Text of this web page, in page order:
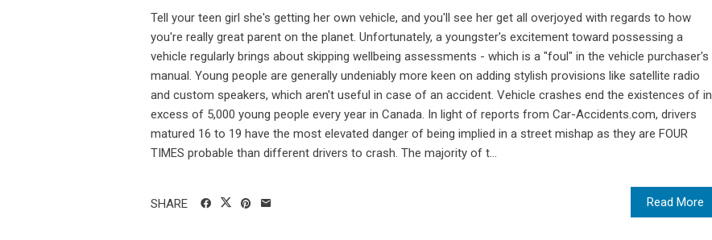
Tell your teen girl she's getting her own vehicle, and you'll see her get all overjoyed with regards to how
you're really great parent on the planet. Unfortunately, a youngster's excitement toward possessing a
vehicle regularly brings about skipping wellbeing assessments - which is a "foul" in the vehicle purchaser's
manual. Young people are generally undeniably more keen on adding stylish provisions like satellite radio
and custom speakers, which aren't useful in case of an accident. Vehicle crashes end the existences of in
excess of 5,000 young people every year in Canada. In light of reports from Car-Accidents.com, drivers
matured 16 to 19 have the most elevated danger of being implied in a street mishap as they are FOUR
TIMES probable than different drivers to crash. The majority of t...
Read More
SHARE